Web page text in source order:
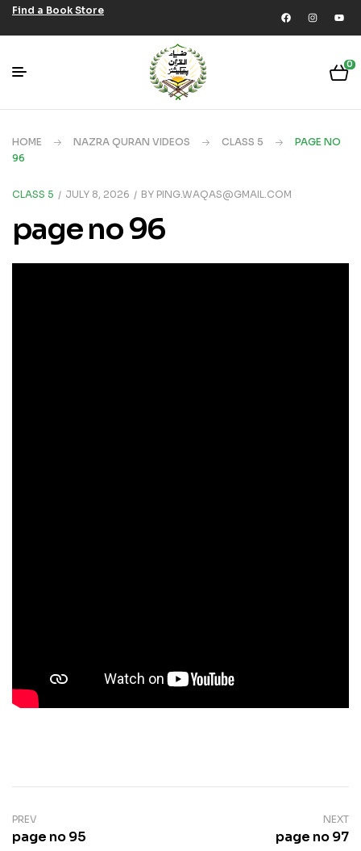
Find a Book Store
0
HOME NAZRA QURAN VIDEOS CLASS 5
PAGE NO
96
CLASS 5 JULY 8, 2026 BY PING.WAQAS@GMAIL.COM
page no 96
PREV
page no 95
NEXT
page no 97